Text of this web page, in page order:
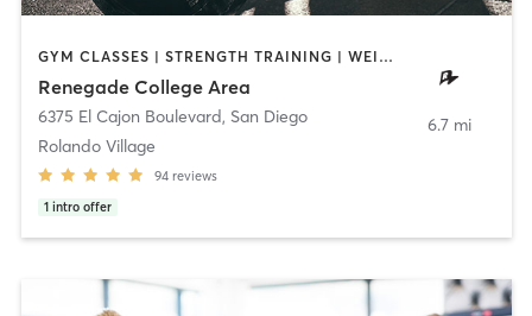
GYM CLASSES | STRENGTH TRAINING | WEIGHT TRAINING
Renegade College Area
6375 El Cajon Boulevard, San Diego
Rolando Village
94 reviews
1 intro offer
6.7 mi